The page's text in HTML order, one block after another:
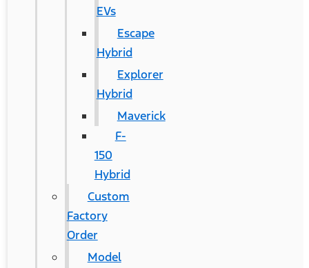
EVs
Escape
Hybrid
Explorer
Hybrid
Maverick
F-
150
Hybrid
Custom
Factory
Order
Model